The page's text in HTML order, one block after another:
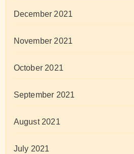
December 2021
November 2021
October 2021
September 2021
August 2021
July 2021